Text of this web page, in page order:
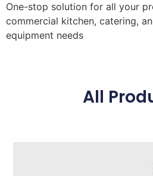
One-stop solution for all your
commercial kitchen, catering,
equipment needs
All